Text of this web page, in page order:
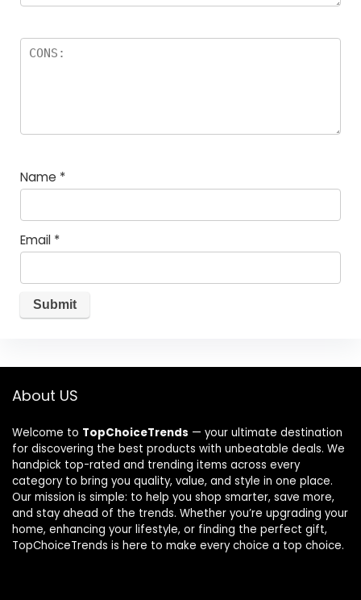
Name *
Email *
About US
Welcome to TopChoiceTrends — your ultimate destination
for discovering the best products with unbeatable deals. We
handpick top-rated and trending items across every
category to bring you quality, value, and style in one place.
Our mission is simple: to help you shop smarter, save more,
and stay ahead of the trends. Whether you’re upgrading your
home, enhancing your lifestyle, or finding the perfect gift,
TopChoiceTrends is here to make every choice a top choice.